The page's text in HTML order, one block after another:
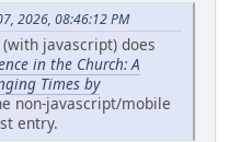
2026, 08:46:12 PM
javascript) does
in the Church: A
Times by
non-javascript/mobile
entry.